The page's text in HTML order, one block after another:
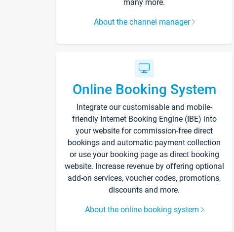
many more.
About the channel manager
Online Booking System
Integrate our customisable and mobile-
friendly Internet Booking Engine (IBE) into
your website for commission-free direct
bookings and automatic payment collection
or use your booking page as direct booking
website. Increase revenue by offering optional
add-on services, voucher codes, promotions,
discounts and more.
About the online booking system